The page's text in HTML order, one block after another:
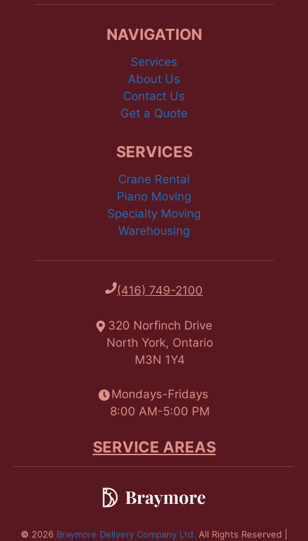
NAVIGATION
Services
About Us
Contact Us
Get a Quote
SERVICES
Crane Rental
Piano Moving
Specialty Moving
Warehousing
(416) 749-2100
320 Norfinch Drive
North York, Ontario
M3N 1Y4
Mondays-Fridays
8:00 AM-5:00 PM
SERVICE AREAS
© 2026 Braymore Delivery Company Ltd. All Rights Reserved |